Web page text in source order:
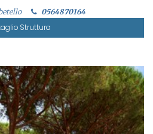
0564870164
Struttura